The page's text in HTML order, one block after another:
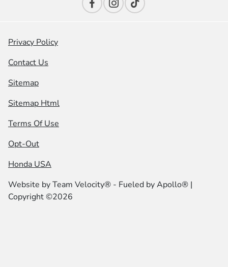
Privacy Policy
Contact Us
Sitemap
Sitemap Html
Terms Of Use
Opt-Out
Honda USA
Website byTeam Velocity® - Fueled by Apollo® |
Copyright ©2026